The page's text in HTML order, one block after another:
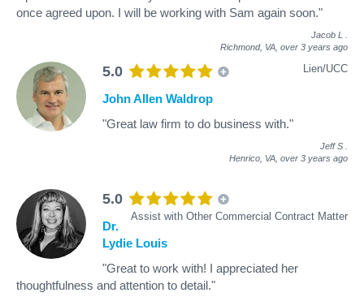
once agreed upon. I will be working with Sam again soon."
Jacob L
Richmond, VA, over 3 years ago
5.0 Lien/UCC
John Allen Waldrop
"Great law firm to do business with."
Jeff S
Henrico, VA, over 3 years ago
5.0
Assist with Other Commercial Contract Matter
Dr.
Lydie Louis
"Great to work with! I appreciated her
thoughtfulness and attention to detail."